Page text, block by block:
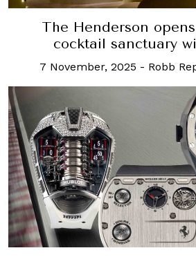
The Henderson
cocktail sanctuary
7 November, 2025 - Robb